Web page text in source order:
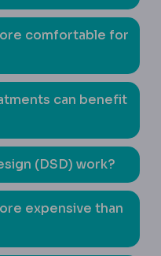
comfortable for
can benefit
(DSD) work?
expensive than